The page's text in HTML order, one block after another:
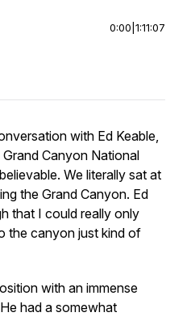
0:00 1:11:07
with Ed Keable,
Canyon National
We literally sat at
the Grand Canyon. Ed
that I could really only
the canyon just kind of
with an immense
had a somewhat